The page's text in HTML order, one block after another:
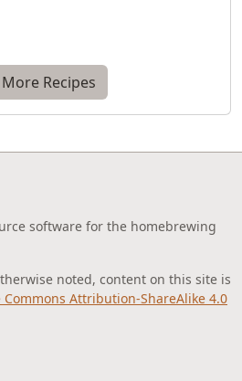
Recipes
software for the homebrewing
noted, content on this site is
Commons Attribution-ShareAlike 4.0